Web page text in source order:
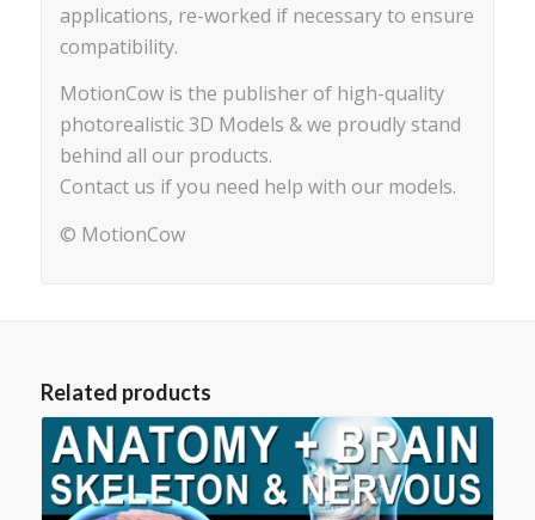
applications, re-worked if necessary to ensure
compatibility.
MotionCow is the publisher of high-quality
photorealistic 3D Models & we proudly stand
behind all our products.
Contact us if you need help with our models.
© MotionCow
Related products